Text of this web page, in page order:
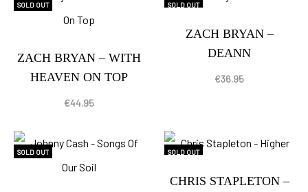
SOLD OUT
ZACH BRYAN – WITH
HEAVEN ON TOP
€44.95
SOLD OUT
ZACH BRYAN –
DEANN
€36.95
SOLD OUT SOLD OUT
CHRIS STAPLETON –